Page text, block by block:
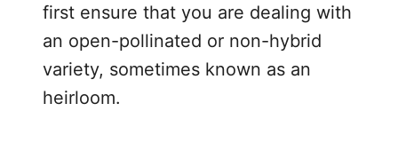
first ensure that you are dealing with
an open-pollinated or non-hybrid
variety, sometimes known as an
heirloom.